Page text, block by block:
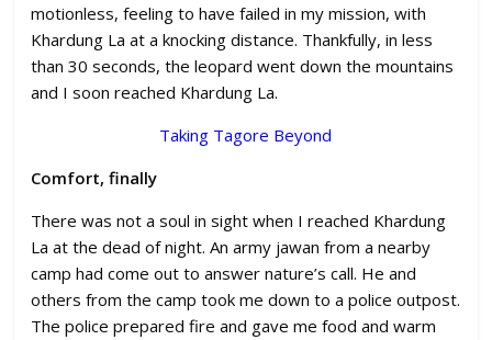
motionless, feeling to have failed in my mission, with
Khardung La at a knocking distance. Thankfully, in less
than 30 seconds, the leopard went down the mountains
and I soon reached Khardung La.
Taking Tagore Beyond
Comfort, finally
There was not a soul in sight when I reached Khardung
La at the dead of night. An army jawan from a nearby
camp had come out to answer nature’s call. He and
others from the camp took me down to a police outpost.
The police prepared fire and gave me food and warm